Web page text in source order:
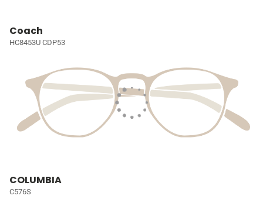
Coach
HC8453U CDP53
COLUMBIA
C576S